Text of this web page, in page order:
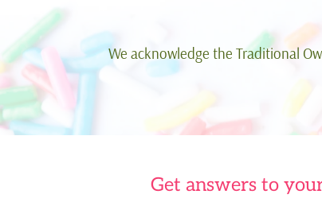
We acknowledge the Traditional
Get answers to